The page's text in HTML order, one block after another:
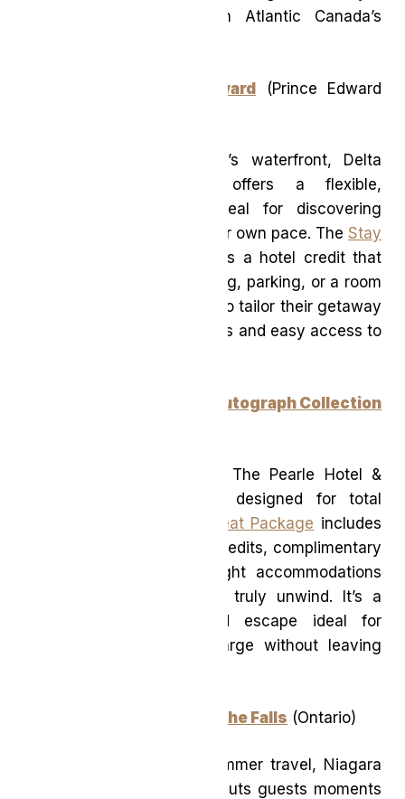
relaxed escape rooted in Atlantic Canada’s
Delta Hotels Prince Edward
(Prince Edward
Located on Charlottetown’s waterfront, Delta
Hotels Prince Edward offers a flexible,
experience-driven stay ideal for discovering
Prince Edward Island at your own pace. The Stay
includes a hotel credit that
can be applied toward dining, parking, or a room
upgrade—allowing guests to tailor their getaway
while enjoying coastal views and easy access to
The Pearle Hotel & Spa, Autograph Collection
Overlooking Lake Ontario, The Pearle Hotel &
Spa is an urban retreat designed for total
Urban Retreat Package includes
generous spa and dining credits, complimentary
valet parking, and overnight accommodations
that encourage guests to truly unwind. It’s a
polished, wellness-forward escape ideal for
travellers looking to recharge without leaving
Niagara Falls Marriott on the Falls (Ontario)
Ideal for family-friendly summer travel, Niagara
Falls Marriott on the Falls puts guests moments